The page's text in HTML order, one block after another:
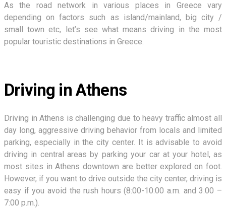
As the road network in various places in Greece vary
depending on factors such as island/mainland, big city /
small town etc, let’s see what means driving in the most
popular touristic destinations in Greece.
Driving in Athens
Driving in Athens is challenging due to heavy traffic almost all
day long, aggressive driving behavior from locals and limited
parking, especially in the city center. It is advisable to avoid
driving in central areas by parking your car at your hotel, as
most sites in Athens downtown are better explored on foot.
However, if you want to drive outside the city center, driving is
easy if you avoid the rush hours (8:00-10:00 a.m. and 3:00 –
7:00 p.m.).